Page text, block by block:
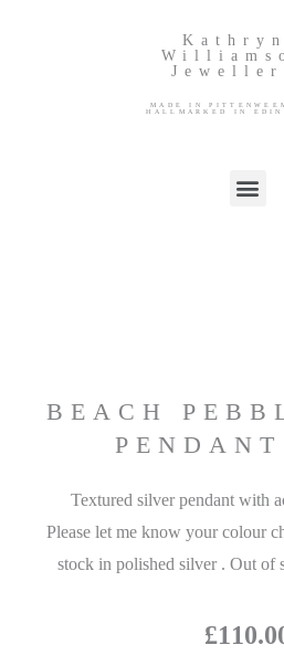
Kathryn
MADE IN
HALLMARKED IN
BEACH
Textured silver pendant with
Please let me know your colour
stock in polished silver . Out of
£